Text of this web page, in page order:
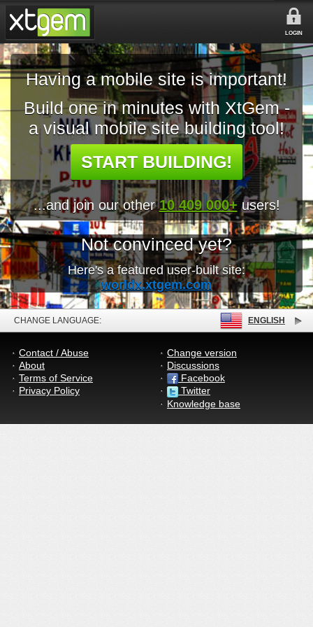
LOGIN
Having a mobile site is important!
Build one in minutes with XtGem -
a visual mobile site building tool!
START BUILDING!
...and join our other10 409 000+ users!
Not convinced yet?
Here's a featured user-built site:
worldx.xtgem.com
CHANGE LANGUAGE: ENGLISH
Contact / Abuse
About
Terms of Service
Privacy Policy
Change version
Discussions
Facebook
Twitter
Knowledge base